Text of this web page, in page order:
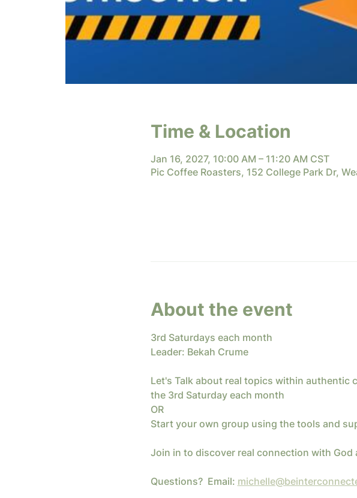
Time & Location
Jan 16, 2027, 10:00 AM – 11:20 AM CST
Pic Coffee Roasters, 152 College Park Dr,
About the event
3rd Saturdays each month
Leader: Bekah Crume
Let's Talk about real topics within authentic
the 3rd Saturday each month
OR
Start your own group using the tools and
Join in to discover real connection with God
Questions?  Email: